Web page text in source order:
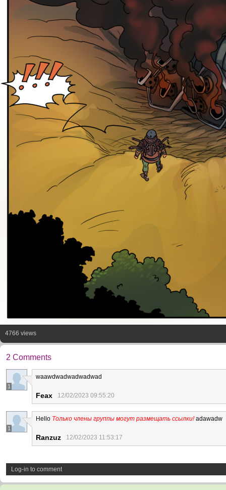
4766 views
2 Comments
1
waawdwadwadwadwad
Feax 12/02/2023 09:55:20
1
Hello Только члены группы могут размещать ссылки!adawadw
Ranzuz 12/02/2023 11:53:17
Log-in to comment